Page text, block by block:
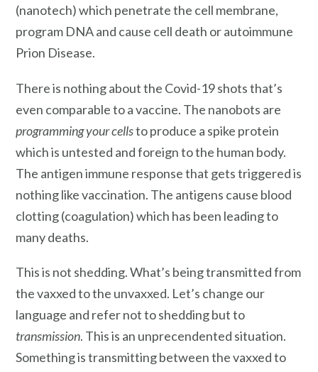
(nanotech) which penetrate the cell membrane,
program DNA and cause cell death or autoimmune
Prion Disease.
There is nothing about the Covid-19 shots that’s
even comparable to a vaccine. The nanobots are
programming your cellsto produce a spike protein
which is untested and foreign to the human body.
The antigen immune response that gets triggered is
nothing like vaccination. The antigens cause blood
clotting (coagulation) which has been leading to
many deaths.
This is not shedding. What’s being transmitted from
the vaxxed to the unvaxxed. Let’s change our
language and refer not to shedding but to
transmission. This is an unprecendented situation.
Something is transmitting between the vaxxed to